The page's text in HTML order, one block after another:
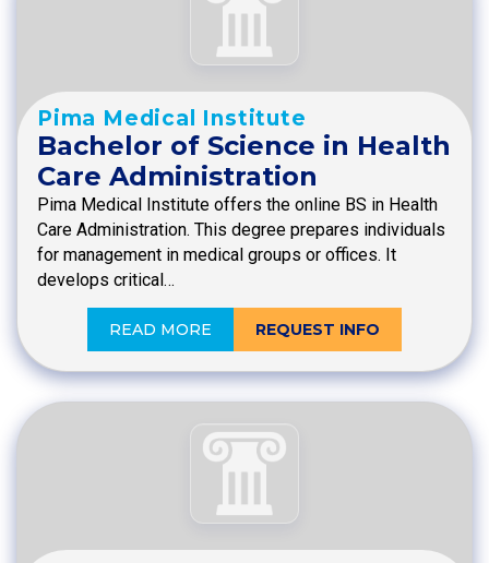
Pima Medical Institute
Bachelor of Science in Health
Care Administration
Pima Medical Institute offers the online BS in Health
Care Administration. This degree prepares individuals
for management in medical groups or offices. It
develops critical…
READ MORE REQUEST INFO